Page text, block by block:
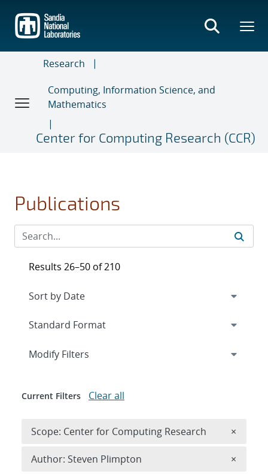
main
content
Research
Computing, Information Science, and
Mathematics
Center for Computing Research (CCR)
Publications
Results 26–50 of 210
Expand
Modify Filters
Current Filters Clear all
Scope: Center for Computing Research ×
Author: Steven Plimpton ×